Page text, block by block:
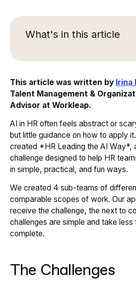
What's in this article
This article was written by Irina
Talent Management &
Advisor at Workleap.
AI in HR often feels abstract or
but little guidance on how to apply
created *HR Leading the AI Way*,
challenge designed to help HR
in simple, practical, and fun ways.
We created 4 sub-teams of
comparable scopes of work. Our
receive the challenge, the next to
challenges are simple and take less
complete.
The Challenges